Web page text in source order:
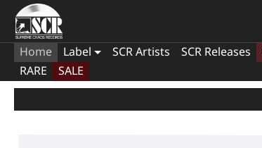
Home Label SCR Artists SCR Releases
RARE
SALE